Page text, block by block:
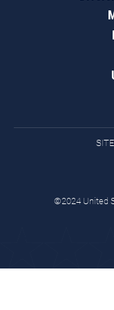
©2024 United